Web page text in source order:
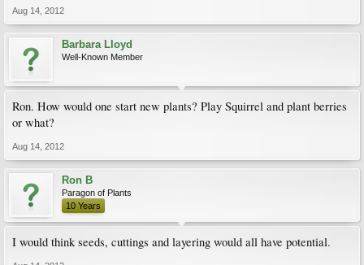
Aug 14, 2012
Barbara Lloyd
Well-Known Member
Ron. How would one start new plants? Play Squirrel and plant berries
or what?
Aug 14, 2012
Ron B
Paragon of Plants
10 Years
I would think seeds, cuttings and layering would all have potential.